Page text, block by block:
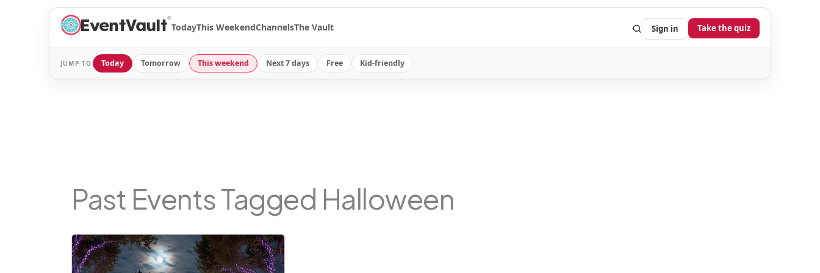
®
TodayThis WeekendChannelsThe Vault Sign in Take the quiz
JUMP TO Today Tomorrow This weekend Next 7 days Free Kid-friendly
Past Events Tagged Halloween